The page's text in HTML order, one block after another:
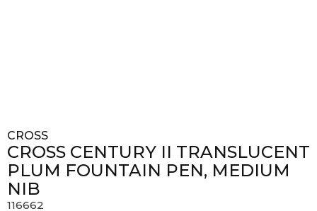
CROSS
CROSS CENTURY II TRANSLUCENT
PLUM FOUNTAIN PEN, MEDIUM
NIB
116662